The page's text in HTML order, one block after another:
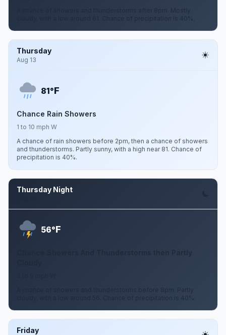
A chance of showers and thunderstorms after 8pm. Mostly
cloudy, with a low around 61. Chance of precipitation is 40%.
Thursday
Aug 13
81°F
Chance Rain Showers
1 to 10 mph W
A chance of rain showers before 2pm, then a chance of showers
and thunderstorms. Partly sunny, with a high near 81. Chance of
precipitation is 40%.
Thursday Night
56°F
Chance Showers And Thunderstorms then Partly
A chance of showers and thunderstorms before 8pm. Partly
cloudy, with a low around 56. Chance of precipitation is 40%.
Friday